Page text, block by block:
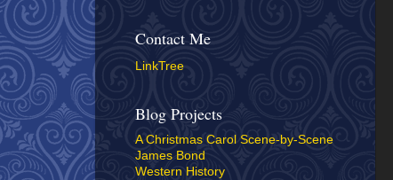
Contact Me
LinkTree
Blog Projects
A Christmas Carol Scene-by-Scene
James Bond
Western History